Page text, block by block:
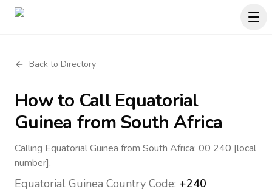
Back to Directory
How to CallEquatorial
Guinea from South Africa
Calling Equatorial Guinea from South Africa: 00 240 [local
number].
Equatorial Guinea Country Code: +240